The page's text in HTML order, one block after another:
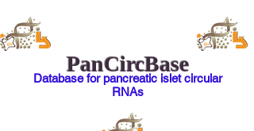
PanCircBase
Database for pancreatic islet circular
RNAs